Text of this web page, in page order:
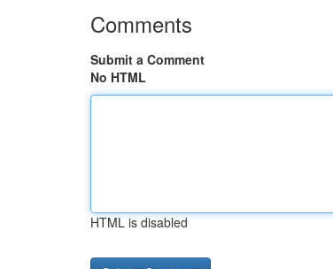
Comments
Submit a Comment
No HTML
HTML is disabled